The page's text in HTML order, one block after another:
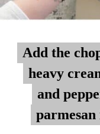
Add the
heavy
and
parmesan
Add the
heavy
and
parmesan